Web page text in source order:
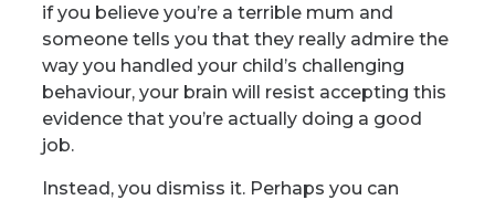
if you believe you’re a terrible mum and
someone tells you that they really admire the
way you handled your child’s challenging
behaviour, your brain will resist accepting this
evidence that you’re actually doing a good
job.
Instead, you dismiss it. Perhaps you can